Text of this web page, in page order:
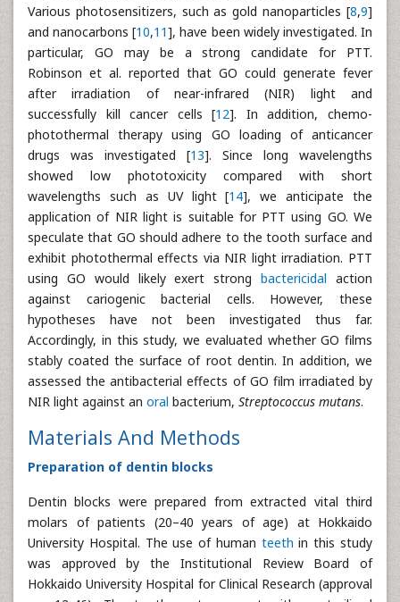
Various photosensitizers, such as gold nanoparticles [8,9]
and nanocarbons [10,11], have been widely investigated. In
particular, GO may be a strong candidate for PTT.
Robinson et al. reported that GO could generate fever
after irradiation of near-infrared (NIR) light and
successfully kill cancer cells [12]. In addition, chemo-
photothermal therapy using GO loading of anticancer
drugs was investigated [13]. Since long wavelengths
showed low phototoxicity compared with short
wavelengths such as UV light [14], we anticipate the
application of NIR light is suitable for PTT using GO. We
speculate that GO should adhere to the tooth surface and
exhibit photothermal effects via NIR light irradiation. PTT
using GO would likely exert strongbactericidal action
against cariogenic bacterial cells. However, these
hypotheses have not been investigated thus far.
Accordingly, in this study, we evaluated whether GO films
stably coated the surface of root dentin. In addition, we
assessed the antibacterial effects of GO film irradiated by
NIR light against an oral bacterium, Streptococcus mutans.
Materials And Methods
Preparation of dentin blocks
Dentin blocks were prepared from extracted vital third
molars of patients (20–40 years of age) at Hokkaido
University Hospital. The use of human teeth in this study
was approved by the Institutional Review Board of
Hokkaido University Hospital for Clinical Research (approval